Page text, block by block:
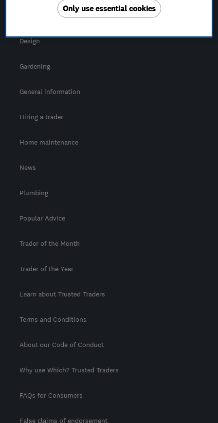
Design
Gardening
General information
Hiring a trader
Home maintenance
News
Plumbing
Popular Advice
Trader of the Month
Trader of the Year
Learn about Trusted Traders
Terms and Conditions
About our Code of Conduct
Why use Which? Trusted Traders
FAQs for Consumers
False claims of endorsement
Only use essential cookies